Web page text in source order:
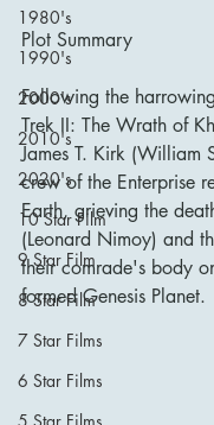
1980's
1990's
2000's
2010's
2020's
10 Star Film
9 Star Film
8 Star Film
7 Star Films
6 Star Films
Plot Summary
Following the
Trek II: The Wrath of
James T. Kirk (William
crew of the Enterprise
Earth, grieving the
(Leonard Nimoy) and
their comrade's body
formed Genesis Planet.